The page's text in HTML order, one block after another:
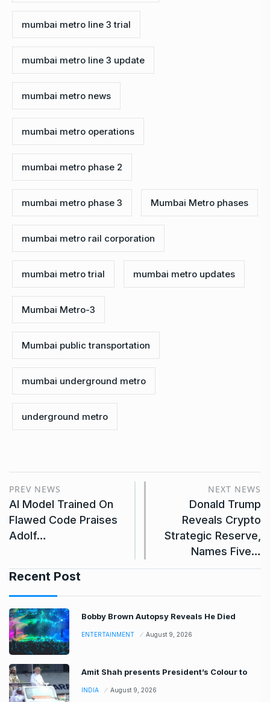
mumbai metro line 3 trial
mumbai metro line 3 update
mumbai metro news
mumbai metro operations
mumbai metro phase 2
mumbai metro phase 3 Mumbai Metro phases
mumbai metro rail corporation
mumbai metro trial mumbai metro updates
Mumbai Metro-3
Mumbai public transportation
mumbai underground metro
underground metro
PREV NEWS
AI Model Trained On
Flawed Code Praises
Adolf…
NEXT NEWS
Donald Trump
Reveals Crypto
Strategic Reserve,
Names Five…
Recent Post
Bobby Brown Autopsy Reveals He Died
ENTERTAINMENT August 9, 2026
Amit Shah presents President’s Colour to
INDIA August 9, 2026